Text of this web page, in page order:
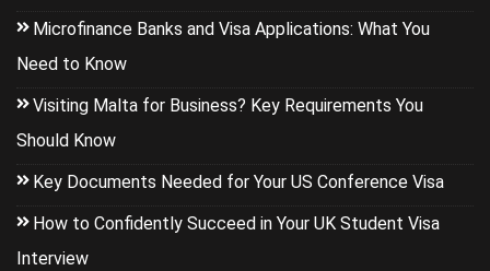
Microfinance Banks and Visa Applications: What You
Need to Know
Visiting Malta for Business? Key Requirements You
Should Know
Key Documents Needed for Your US Conference Visa
How to Confidently Succeed in Your UK Student Visa
Interview